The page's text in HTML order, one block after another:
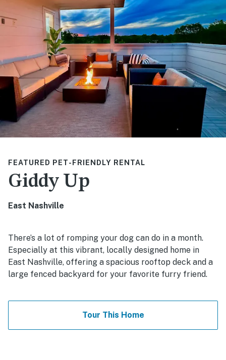
FEATURED PET-FRIENDLY RENTAL
Giddy Up
East Nashville
There’s a lot of romping your dog can do in a month.
Especially at this vibrant, locally designed home in
East Nashville, offering a spacious rooftop deck and a
large fenced backyard for your favorite furry friend.
Tour This Home